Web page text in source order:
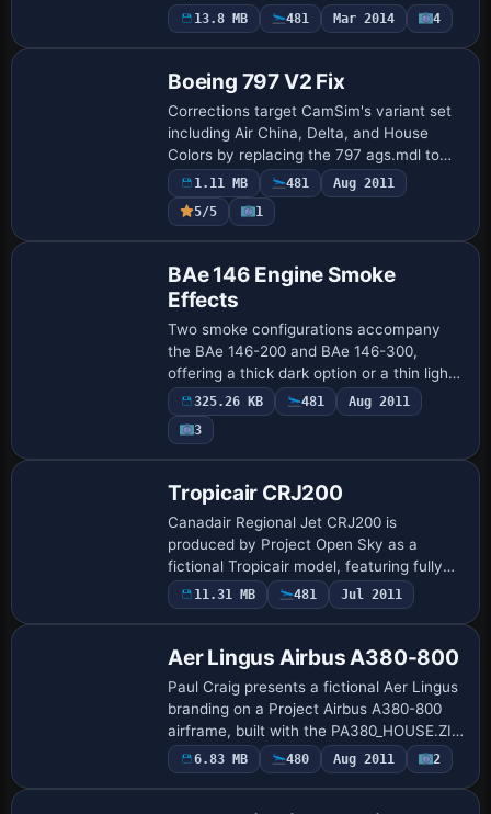
result is saved as 772LR_AF.ptp for the
airframe, providing a ready reference fo…
13.8 MB 481 Mar 2014 4
Boeing 797 V2 Fix
Corrections target CamSim's variant set
including Air China, Delta, and House
Colors by replacing the 797 ags.mdl to
reposition wing navigation and strobe
lights and to add grey panels for luggage
…
1.11 MB 481
Aug 2011
5/5
1
BAe 146 Engine Smoke
Effects
Two smoke configurations accompany
the BAe 146-200 and BAe 146-300,
offering a thick dark option or a thin light
option. Jon Murchison provides the base
effects; by Tom Tiedman, the setup uses
fx_s…
325.26 KB 481
Aug 2011
3
Tropicair CRJ200
Canadair Regional Jet CRJ200 is
produced by Project Open Sky as a
fictional Tropicair model, featuring fully
animated control surfaces, opening door,
and a virtual cockpit. The package
11.31 MB 481 Jul 2011
Aer Lingus Airbus A380-800
Paul Craig presents a fictional Aer Lingus
branding on a Project Airbus A380-800
airframe, built with the PA380_HOUSE.ZIP
base model and 32-bit BMP image files.
The configuration assigns atc_id EI-…
6.83 MB 480 Aug 2011 2